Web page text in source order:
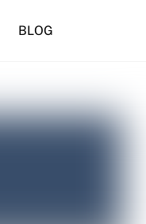
BLOG